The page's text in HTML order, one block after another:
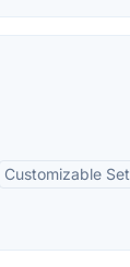
Customizable